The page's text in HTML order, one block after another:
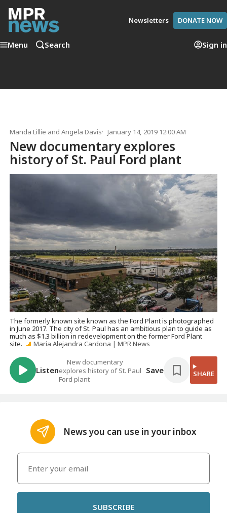
Newsletters DONATE NOW
Menu Search Sign in
Manda Lillie andAngela Davis January 14, 2019 12:00 AM
New documentary explores
history of St. Paul Ford plant
The formerly known site known as the Ford Plant is photographed
in June 2017. The city of St. Paul has an ambitious plan to guide as
much as $1.3 billion in redevelopment on the former Ford Plant
site.
Maria Alejandra Cardona | MPR News
Listen
New documentary
explores history of St. Paul
Ford plant
Save SHARE
News you can use in your inbox
SUBSCRIBE